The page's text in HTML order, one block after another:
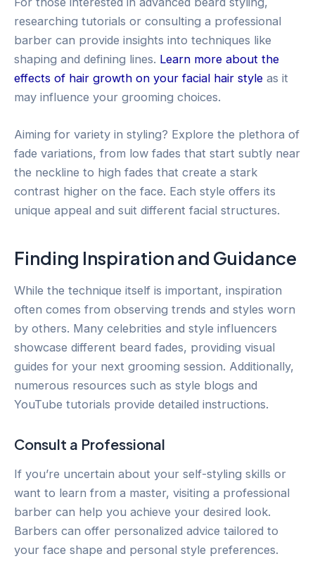
researching tutorials or consulting a professional
barber can provide insights into techniques like
shaping and defining lines. Learn more about the
effects of hair growth on your facial hair style as it
may influence your grooming choices.
Aiming for variety in styling? Explore the plethora of
fade variations, from low fades that start subtly near
the neckline to high fades that create a stark
contrast higher on the face. Each style offers its
unique appeal and suit different facial structures.
Finding Inspiration and Guidance
While the technique itself is important, inspiration
often comes from observing trends and styles worn
by others. Many celebrities and style influencers
showcase different beard fades, providing visual
guides for your next grooming session. Additionally,
numerous resources such as style blogs and
YouTube tutorials provide detailed instructions.
Consult a Professional
If you’re uncertain about your self-styling skills or
want to learn from a master, visiting a professional
barber can help you achieve your desired look.
Barbers can offer personalized advice tailored to
your face shape and personal style preferences.